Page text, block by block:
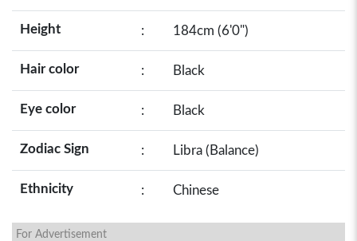
Height : 184cm (6'0")
Hair color : Black
Eye color : Black
Zodiac Sign : Libra (Balance)
Ethnicity : Chinese
For Advertisement